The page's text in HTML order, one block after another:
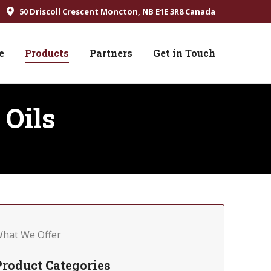
50 Driscoll Crescent Moncton, NB E1E 3R8 Canada
Products Partners Get in Touch
We Offer
Categories